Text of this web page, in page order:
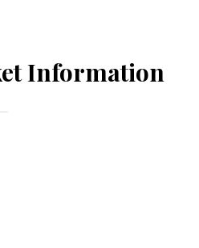
Information